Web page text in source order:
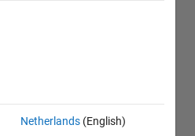
Netherlands (English)